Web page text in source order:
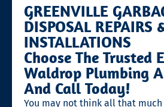
GREENVILLE
DISPOSAL REPAIRS
INSTALLATIONS
Choose The Trusted
Waldrop Plumbing
And Call Today!
You may not think all that much